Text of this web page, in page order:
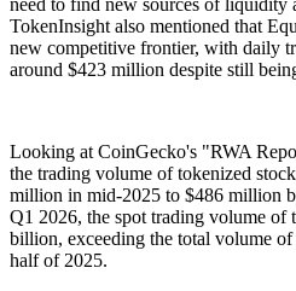
need to find new sources of liquidity
TokenInsight also mentioned that
new competitive frontier, with daily
around $423 million despite still
Looking at CoinGecko's "RWA
the trading volume of tokenized
million in mid-2025 to $486 million
Q1 2026, the spot trading volume of
billion, exceeding the total volume
half of 2025.